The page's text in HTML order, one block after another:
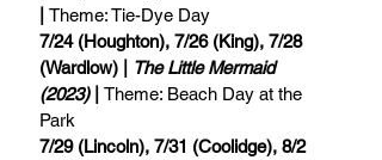
Theme: Tie-Dye Day
7/24 (Houghton), 7/26 (King), 7/28
(Wardlow) |
The Little Mermaid
(2023) | Theme: Beach Day at the
Park
7/29 (Lincoln), 7/31 (Coolidge), 8/2